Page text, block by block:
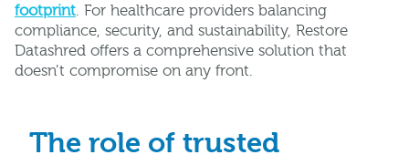
footprint . For healthcare providers balancing
compliance, security, and sustainability, Restore
Datashred offers a comprehensive solution that
doesn’t compromise on any front.
The role of trusted